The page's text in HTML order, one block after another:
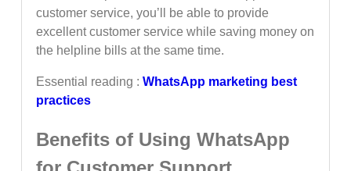
customer service, you’ll be able to provide
excellent customer service while saving money on
the helpline bills at the same time.
Essential reading : WhatsApp marketing best
practices
Benefits of Using WhatsApp